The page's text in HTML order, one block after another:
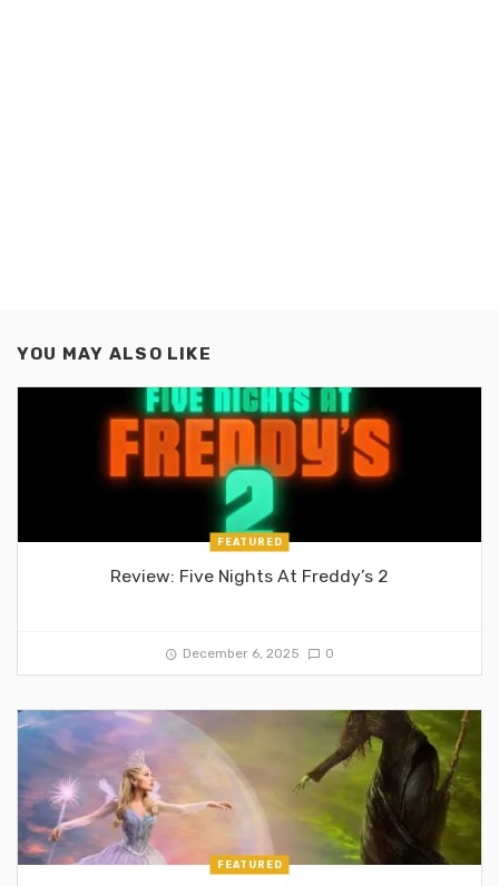
YOU MAY ALSO LIKE
FEATURED
Review: Five Nights At Freddy’s 2
December 6, 2025 0
FEATURED